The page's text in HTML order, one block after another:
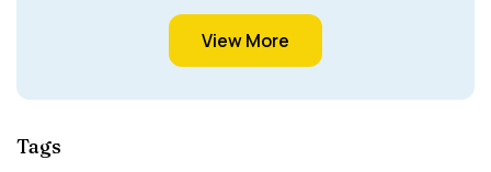
View More
Tags